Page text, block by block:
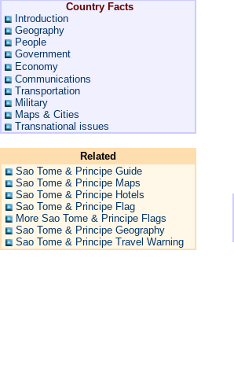
Country Facts
Introduction
Geography
People
Government
Economy
Communications
Transportation
Military
Maps & Cities
Transnational issues
Related
Sao Tome & Principe Guide
Sao Tome & Principe Maps
Sao Tome & Principe Hotels
Sao Tome & Principe Flag
More Sao Tome & Principe Flags
Sao Tome & Principe Geography
Sao Tome & Principe Travel Warning